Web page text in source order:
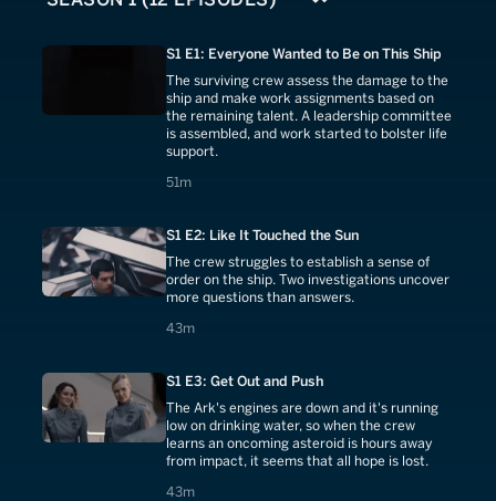
S1 E1: Everyone Wanted to Be on This Ship
The surviving crew assess the damage to the
ship and make work assignments based on
the remaining talent. A leadership committee
is assembled, and work started to bolster life
support.
51m
51 minutes
S1 E2: Like It Touched the Sun
The crew struggles to establish a sense of
order on the ship. Two investigations uncover
more questions than answers.
43m
43 minutes
S1 E3: Get Out and Push
The Ark's engines are down and it's running
low on drinking water, so when the crew
learns an oncoming asteroid is hours away
from impact, it seems that all hope is lost.
43m
43 minutes